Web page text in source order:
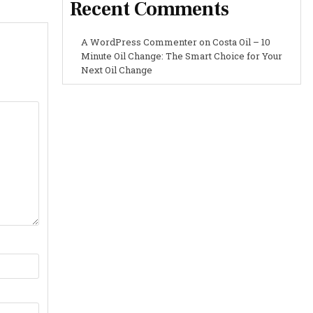
Recent Comments
A WordPress CommenteronCosta Oil – 10
Minute Oil Change: The Smart Choice for Your
Next Oil Change